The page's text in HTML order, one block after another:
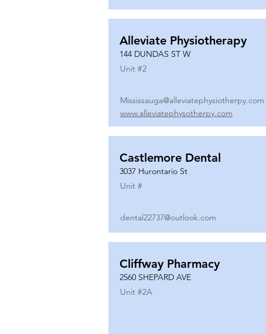
Alleviate Physiotherapy
144 DUNDAS ST W
Unit #2
Mississauga@alleviatephysiotherpy.com
www.alleviatephysotherpy.com
Castlemore Dental
3037 Hurontario St
Unit #
dental22737@outlook.com
Cliffway Pharmacy
2560 SHEPARD AVE
Unit #2A